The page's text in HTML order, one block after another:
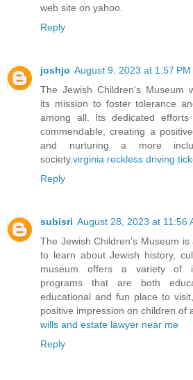
web site on yahoo.
Reply
joshjo August 9, 2023 at 1:57 PM
The Jewish Children's Museum
its mission to foster tolerance
among all. Its dedicated
commendable, creating a
and nurturing a more
society.virginia reckless driving
Reply
subisri August 28, 2023 at 11:56
The Jewish Children's Museum
to learn about Jewish history,
museum offers a variety of
programs that are both
educational and fun place to
positive impression on children of
wills and estate lawyer near me
Reply